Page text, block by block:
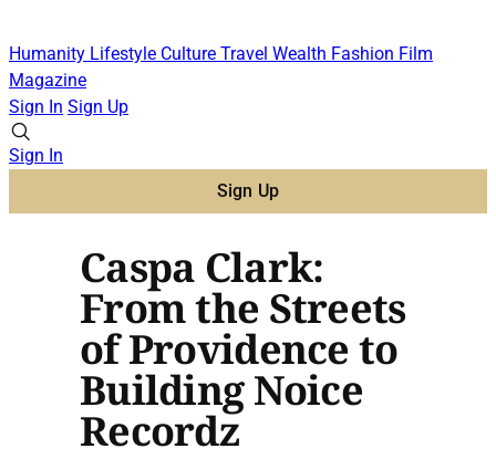
Humanity Lifestyle Culture Travel Wealth Fashion Film
Magazine
Sign In Sign Up
Sign In
Sign Up
Caspa Clark:
From the Streets
of Providence to
Building Noice
Recordz